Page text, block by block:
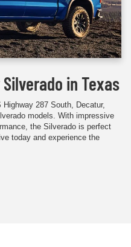
in Texas
287 South, Decatur,
models. With impressive
the Silverado is perfect
today and experience the